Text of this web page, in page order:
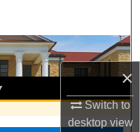
×
Switch to
desktopview